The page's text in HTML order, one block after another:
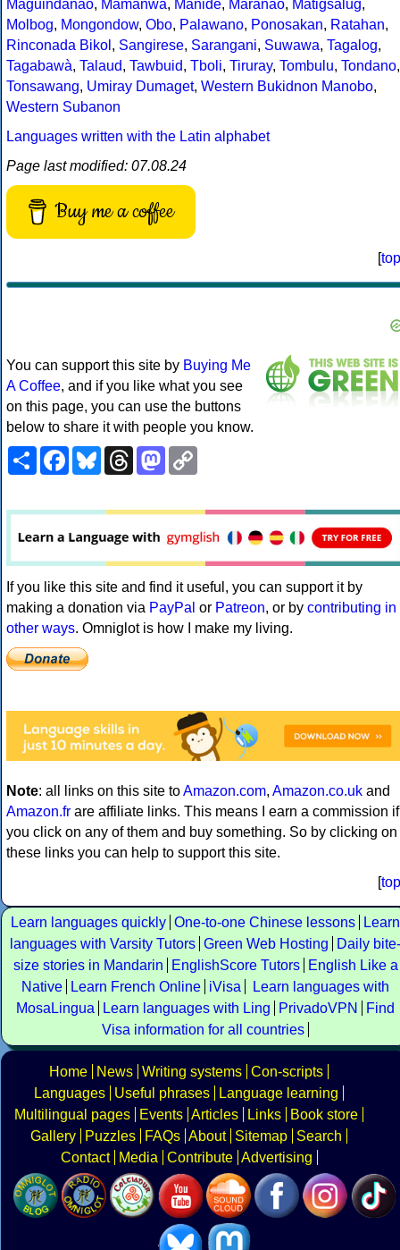
Maguindanao, Mamanwa, Manide, Maranao, Matigsalug,
Molbog, Mongondow, Obo, Palawano, Ponosakan, Ratahan,
Rinconada Bikol , Sangirese, Sarangani, Suwawa, Tagalog,
Tagabawà, Talaud, Tawbuid, Tboli, Tiruray, Tombulu, Tondano,
Tonsawang, Umiray Dumaget, Western Bukidnon Manobo,
Western Subanon
Languages written with the Latin alphabet
Page last modified: 07.08.24
Buy me a coffee
[top
You can support this site by Buying Me
A Coffee, and if you like what you see
on this page, you can use the buttons
below to share it with people you know.
ShareFacebookBlueskyThreadsMastodon
If you like this site and find it useful, you can support it by
making a donation via PayPal or Patreon, or by contributing in
other ways. Omniglot is how I make my living.
Note: all links on this site toAmazon.com, Amazon.co.uk and
Amazon.fr are affiliate links. This means I earn a commission if
you click on any of them and buy something. So by clicking on
these links you can help to support this site.
[top
Learn languages quickly One-to-one Chinese lessons
Learn
languages with Varsity Tutors Green Web Hosting
Daily bite-
size stories in Mandarin
EnglishScore Tutors
English Like a
Native
Learn French Online iVisa
Learn languages with
MosaLingua
Learn languages with Ling PrivadoVPN
Find
Visa information for all countries
Home News Writing systems Con-scripts
Languages
Useful phrases
Language learning
Multilingual pages
Events Articles Links
Book store
Gallery
Puzzles FAQs About Sitemap
Search
Contact
Media Contribute Advertising